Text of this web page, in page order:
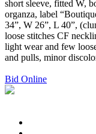
short sleeve, fitted W,
organza, label
34”, W 26”, L 40”,
loose stitches CF
light wear and few
and pulls, minor
Bid Online